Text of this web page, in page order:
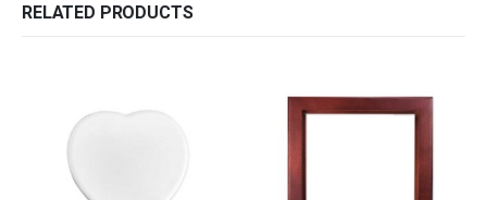
RELATED PRODUCTS